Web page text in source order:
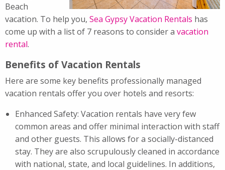
Beach
vacation. To help you, Sea Gypsy Vacation Rentals has
come up with a list of 7 reasons to consider a vacation
rental.
Benefits of Vacation Rentals
Here are some key benefits professionally managed
vacation rentals offer you over hotels and resorts:
Enhanced Safety: Vacation rentals have very few
common areas and offer minimal interaction with staff
and other guests. This allows for a socially-distanced
stay. They are also scrupulously cleaned in accordance
with national, state, and local guidelines. In additions,